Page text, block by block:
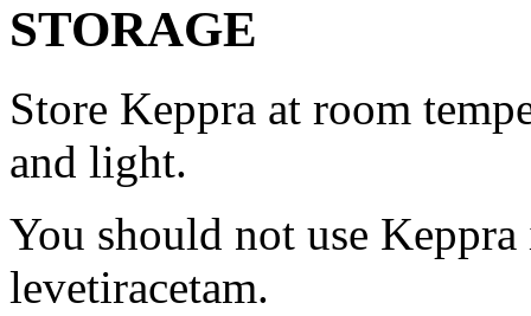
STORAGE
Store Keppra at room
and light.
You should not use
levetiracetam.